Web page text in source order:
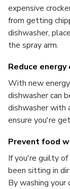
expensive
from getting
dishwasher,
the spray arm.
Reduce energy
With new
dishwasher can
dishwasher with
ensure you're
Prevent food
If you're guilty
been sitting in
By washing your